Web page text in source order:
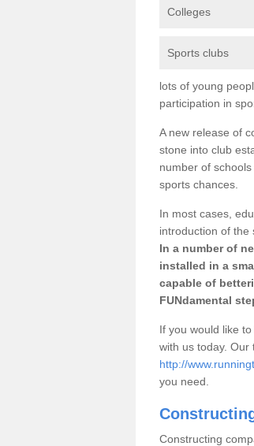
Colleges
Sports clubs
lots of young
participation in
A new release of
stone into club
number of
sports chances.
In most cases,
introduction of the
In a number of
installed in a
capable of
FUNdamental
If you would like
with us today.
http://
you need.
Constructing